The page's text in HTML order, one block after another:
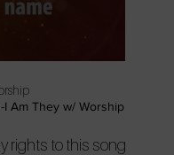
I Am They w/ Worship
rights to this song